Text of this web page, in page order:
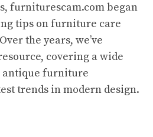
furniturescam.com began
tips on furniture care
the years, we’ve
covering a wide
antique furniture
trends in modern design.